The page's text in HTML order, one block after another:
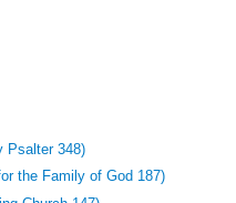
Psalter 348)
the Family of God 187)